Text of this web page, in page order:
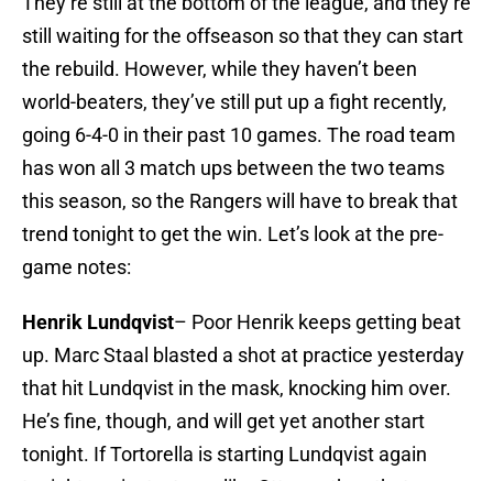
still waiting for the offseason so that they can start
the rebuild. However, while they haven’t been
world-beaters, they’ve still put up a fight recently,
going 6-4-0 in their past 10 games. The road team
has won all 3 match ups between the two teams
this season, so the Rangers will have to break that
trend tonight to get the win. Let’s look at the pre-
game notes:
Henrik Lundqvist– Poor Henrik keeps getting beat
up. Marc Staal blasted a shot at practice yesterday
that hit Lundqvist in the mask, knocking him over.
He’s fine, though, and will get yet another start
tonight. If Tortorella is starting Lundqvist again